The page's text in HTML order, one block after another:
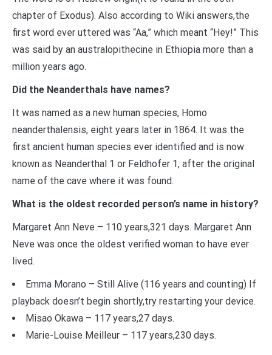
chapter of Exodus). Also according to Wiki answers,the
first word ever uttered was “Aa,” which meant “Hey!” This
was said by an australopithecine in Ethiopia more than a
million years ago.
Did the Neanderthals have names?
It was named as a new human species, Homo
neanderthalensis, eight years later in 1864. It was the
first ancient human species ever identified and is now
known as Neanderthal 1 or Feldhofer 1, after the original
name of the cave where it was found.
What is the oldest recorded person’s name in history?
Margaret Ann Neve – 110 years,321 days. Margaret Ann
Neve was once the oldest verified woman to have ever
lived.
Emma Morano – Still Alive (116 years and counting) If
playback doesn’t begin shortly,try restarting your device.
Misao Okawa – 117 years,27 days.
Marie-Louise Meilleur – 117 years,230 days.